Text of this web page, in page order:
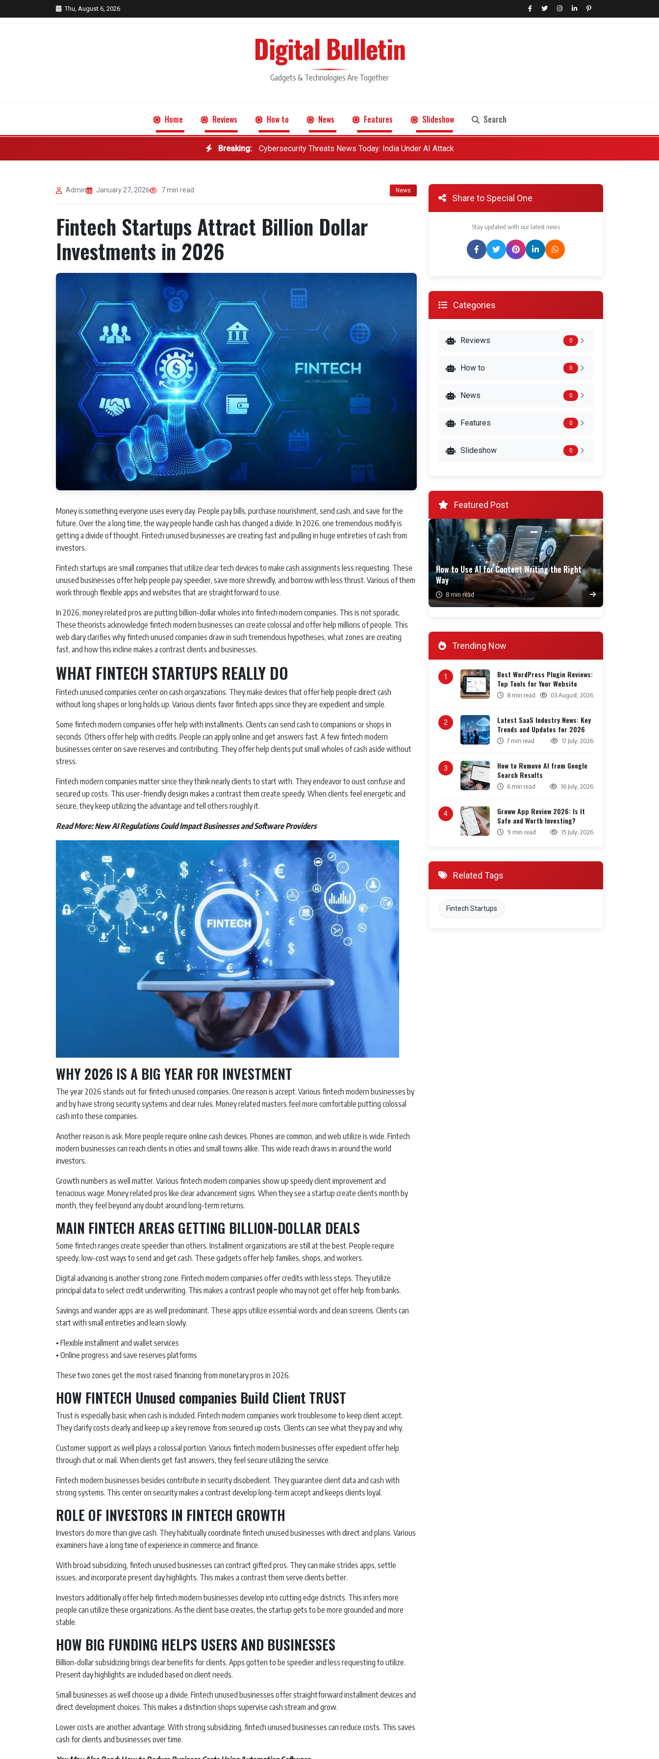
Thu, August 6, 2026
Digital Bulletin
Gadgets & Technologies Are Together
Home Reviews How to News Features Slideshow Search
Search
Breaking: Cybersecurity Threats News Today: India Under AI Attack
Admin January 27, 2026 7 min read News
Fintech Startups Attract Billion Dollar
Investments in 2026
Money is something everyone uses every day. People pay bills, purchase nourishment, send cash, and save for the
future. Over the a long time, the way people handle cash has changed a divide. In 2026, one tremendous modify is
getting a divide of thought. Fintech unused businesses are creating fast and pulling in huge entireties of cash from
investors.
Fintech startups are small companies that utilize clear tech devices to make cash assignments less requesting. These
unused businesses offer help people pay speedier, save more shrewdly, and borrow with less thrust. Various of them
work through flexible apps and websites that are straightforward to use.
In 2026, money related pros are putting billion-dollar wholes into fintech modern companies. This is not sporadic.
These theorists acknowledge fintech modern businesses can create colossal and offer help millions of people. This
web diary clarifies why fintech unused companies draw in such tremendous hypotheses, what zones are creating
fast, and how this incline makes a contrast clients and businesses.
WHAT FINTECH STARTUPS REALLY DO
Fintech unused companies center on cash organizations. They make devices that offer help people direct cash
without long shapes or long holds up. Various clients favor fintech apps since they are expedient and simple.
Some fintech modern companies offer help with installments. Clients can send cash to companions or shops in
seconds. Others offer help with credits. People can apply online and get answers fast. A few fintech modern
businesses center on save reserves and contributing. They offer help clients put small wholes of cash aside without
stress.
Fintech modern companies matter since they think nearly clients to start with. They endeavor to oust confuse and
secured up costs. This user-friendly design makes a contrast them create speedy. When clients feel energetic and
secure, they keep utilizing the advantage and tell others roughly it.
Read More:New AI Regulations Could Impact Businesses and Software Providers
WHY 2026 IS A BIG YEAR FOR INVESTMENT
The year 2026 stands out for fintech unused companies. One reason is accept. Various fintech modern businesses by
and by have strong security systems and clear rules. Money related masters feel more comfortable putting colossal
cash into these companies.
Another reason is ask. More people require online cash devices. Phones are common, and web utilize is wide. Fintech
modern businesses can reach clients in cities and small towns alike. This wide reach draws in around the world
investors.
Growth numbers as well matter. Various fintech modern companies show up speedy client improvement and
tenacious wage. Money related pros like clear advancement signs. When they see a startup create clients month by
month, they feel beyond any doubt around long-term returns.
MAIN FINTECH AREAS GETTING BILLION-DOLLAR DEALS
Some fintech ranges create speedier than others. Installment organizations are still at the best. People require
speedy, low-cost ways to send and get cash. These gadgets offer help families, shops, and workers.
Digital advancing is another strong zone. Fintech modern companies offer credits with less steps. They utilize
principal data to select credit underwriting. This makes a contrast people who may not get offer help from banks.
Savings and wander apps are as well predominant. These apps utilize essential words and clean screens. Clients can
start with small entireties and learn slowly.
• Flexible installment and wallet services
• Online progress and save reserves platforms
These two zones get the most raised financing from monetary pros in 2026.
HOW FINTECH Unused companies Build Client TRUST
Trust is especially basic when cash is included. Fintech modern companies work troublesome to keep client accept.
They clarify costs clearly and keep up a key remove from secured up costs. Clients can see what they pay and why.
Customer support as well plays a colossal portion. Various fintech modern businesses offer expedient offer help
through chat or mail. When clients get fast answers, they feel secure utilizing the service.
Fintech modern businesses besides contribute in security disobedient. They guarantee client data and cash with
strong systems. This center on security makes a contrast develop long-term accept and keeps clients loyal.
ROLE OF INVESTORS IN FINTECH GROWTH
Investors do more than give cash. They habitually coordinate fintech unused businesses with direct and plans. Various
examiners have a long time of experience in commerce and finance.
With broad subsidizing, fintech unused businesses can contract gifted pros. They can make strides apps, settle
issues, and incorporate present day highlights. This makes a contrast them serve clients better.
Investors additionally offer help fintech modern businesses develop into cutting edge districts. This infers more
people can utilize these organizations. As the client base creates, the startup gets to be more grounded and more
stable.
HOW BIG FUNDING HELPS USERS AND BUSINESSES
Billion-dollar subsidizing brings clear benefits for clients. Apps gotten to be speedier and less requesting to utilize.
Present day highlights are included based on client needs.
Small businesses as well choose up a divide. Fintech unused businesses offer straightforward installment devices and
direct development choices. This makes a distinction shops supervise cash stream and grow.
Lower costs are another advantage. With strong subsidizing, fintech unused businesses can reduce costs. This saves
cash for clients and businesses over time.
Share to Special One
Stay updated with our latest news
Categories
Reviews 0
How to 0
News 0
Features 0
Slideshow 0
Featured Post
How to Use AI for Content Writing the Right
Way
8 min read
Trending Now
1
Best WordPress Plugin Reviews:
Top Tools for Your Website
8 min read 03 August, 2026
2
Latest SaaS Industry News: Key
Trends and Updates for 2026
7 min read 17 July, 2026
3
How to Remove AI from Google
Search Results
6 min read 16 July, 2026
4
Groww App Review 2026: Is It
Safe and Worth Investing?
9 min read 15 July, 2026
Related Tags
Fintech Startups